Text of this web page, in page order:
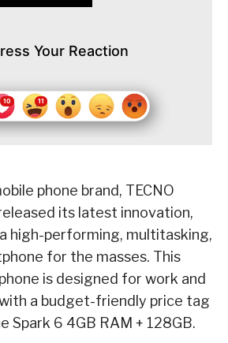
Your Reaction
phone brand, TECNO
its latest innovation,
a high-performing, multitasking,
for the masses. This
is designed for work and
a budget-friendly price tag
6 4GB RAM + 128GB.